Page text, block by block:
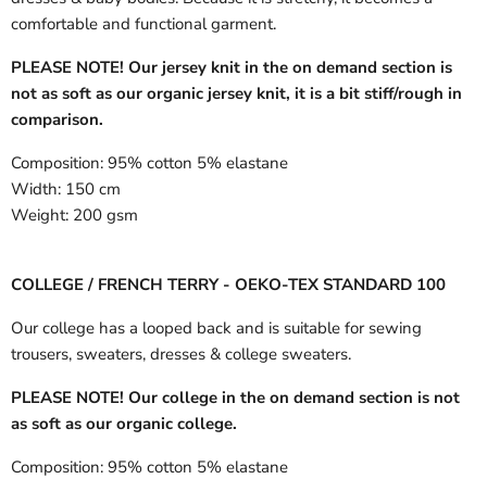
comfortable and functional garment.
PLEASE NOTE! Our jersey knit in the on demand section is
not as soft as our organic jersey knit, it is a bit stiff/rough in
comparison.
Composition: 95% cotton 5% elastane
Width: 150 cm
Weight: 200 gsm
COLLEGE / FRENCH TERRY - OEKO-TEX STANDARD 100
Our college has a looped back and is suitable for sewing
trousers, sweaters, dresses & college sweaters.
PLEASE NOTE! Our college in the on demand section is not
as soft as our organic college.
Composition: 95% cotton 5% elastane